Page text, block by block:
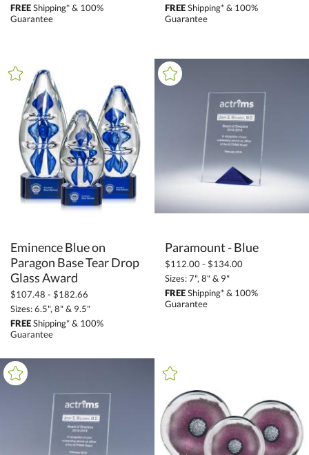
Black (447)
Clear (923)
Gold (90)
Green (328)
Grey (2)
Orange (83)
Pink (42)
Red (138)
Silver / Chrome (98)
White (194)
Wood (48)
FILTER BY MIN QUANTITY
Up to:
FREEShipping* & 100%
Guarantee
FREEShipping* & 100%
Guarantee
Eminence Blue on
Paragon Base Tear Drop
Glass Award
$107.48 - $182.66
Sizes: 6.5", 8" & 9.5"
FREEShipping* & 100%
Guarantee
Paramount - Blue
$112.00 - $134.00
Sizes: 7", 8" & 9"
FREEShipping* & 100%
Guarantee